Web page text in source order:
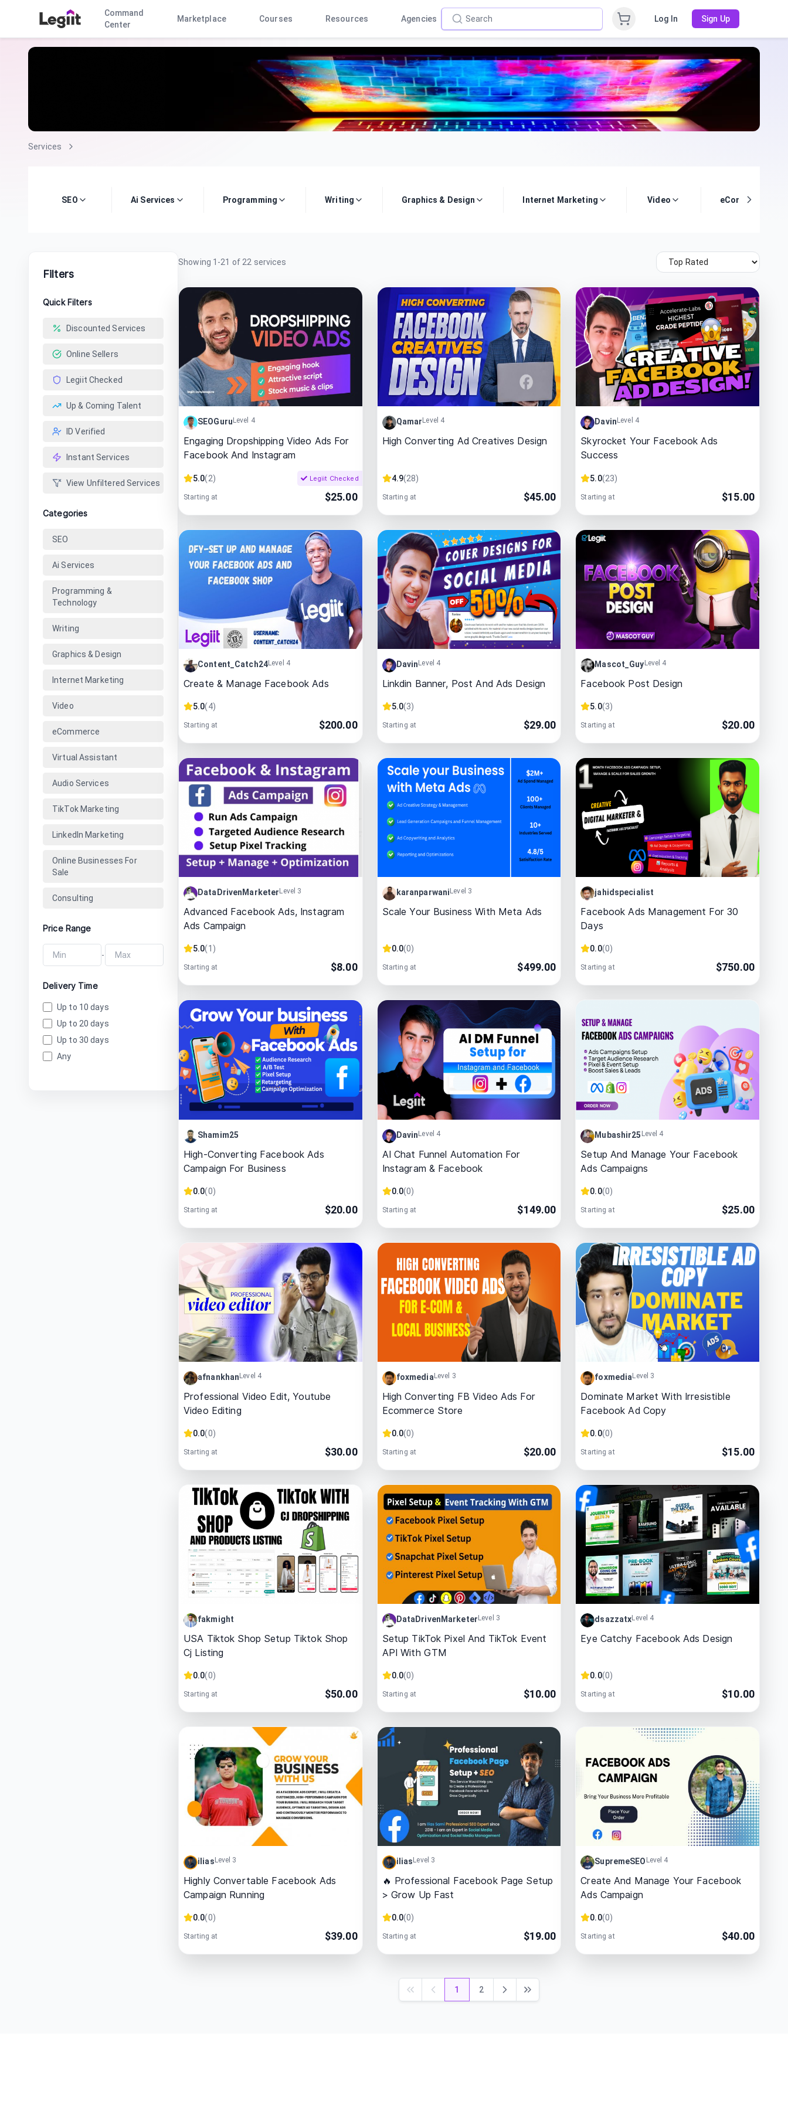
Command
Center
Marketplace Courses Resources Agencies Log In Sign Up
Services
SEO Ai Services Programming Writing Graphics & Design Internet Marketing Video eCommerce
Filters
Quick Filters
Discounted Services
Online Sellers
Legiit Checked
Up & Coming Talent
ID Verified
Instant Services
View Unfiltered Services
Categories
SEO
Ai Services
Programming &
Technology
Writing
Graphics & Design
Internet Marketing
Video
eCommerce
Virtual Assistant
Audio Services
TikTok Marketing
LinkedIn Marketing
Online Businesses For
Sale
Consulting
Price Range
-
Delivery Time
Up to 10 days
Up to 20 days
Up to 30 days
Any
Showing 1 -21 of 22 services
SEOGuru Level 4
Engaging Dropshipping Video Ads For
Facebook And Instagram
5.0(2) Legiit Checked
Starting at $25.00
Qamar Level 4
High Converting Ad Creatives Design
4.9(28)
Starting at $45.00
Davin Level 4
Skyrocket Your Facebook Ads
Success
5.0(23)
Starting at $15.00
Content_Catch24Level 4
Create & Manage Facebook Ads
5.0(4)
Starting at $200.00
Davin Level 4
Linkdin Banner, Post And Ads Design
5.0(3)
Starting at $29.00
Mascot_Guy Level 4
Facebook Post Design
5.0(3)
Starting at $20.00
DataDrivenMarketer Level 3
Advanced Facebook Ads, Instagram
Ads Campaign
5.0(1 )
Starting at $8.00
karanparwani Level 3
Scale Your Business With Meta Ads
0.0(0)
Starting at $499.00
jahidspecialist
Facebook Ads Management For 30
Days
0.0(0)
Starting at $750.00
Shamim25
High-Converting Facebook Ads
Campaign For Business
0.0(0)
Starting at $20.00
DavinLevel 4
AI Chat Funnel Automation For
Instagram & Facebook
0.0(0)
Starting at $149.00
Mubashir25 Level 4
Setup And Manage Your Facebook
Ads Campaigns
0.0(0)
Starting at $25.00
afnankhanLevel 4
Professional Video Edit, Youtube
Video Editing
0.0(0)
Starting at $30.00
foxmediaLevel 3
High Converting FB Video Ads For
Ecommerce Store
0.0(0)
Starting at $20.00
foxmediaLevel 3
Dominate Market With Irresistible
Facebook Ad Copy
0.0(0)
Starting at $15.00
fakmight
USA Tiktok Shop Setup Tiktok Shop
Cj Listing
0.0(0)
Starting at $50.00
DataDrivenMarketer Level 3
Setup TikTok Pixel And TikTok Event
API With GTM
0.0(0)
Starting at $10.00
dsazzatxLevel 4
Eye Catchy Facebook Ads Design
0.0(0)
Starting at $10.00
ilias Level 3
Highly Convertable Facebook Ads
Campaign Running
0.0(0)
Starting at $39.00
ilias Level 3
🔥 Professional Facebook Page Setup
> Grow Up Fast
0.0(0)
Starting at $19.00
SupremeSEO Level 4
Create And Manage Your Facebook
Ads Campaign
0.0(0)
Starting at $40.00
1 2